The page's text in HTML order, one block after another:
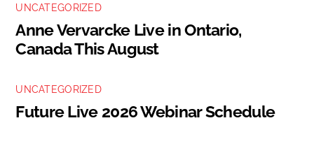
UNCATEGORIZED
Anne Vervarcke Live in Ontario,
Canada This August
UNCATEGORIZED
Future Live 2026 Webinar Schedule